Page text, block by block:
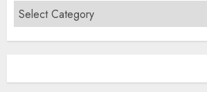
Categories